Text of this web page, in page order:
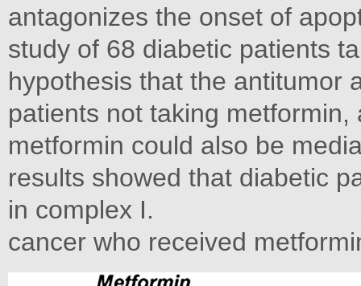
antagonizes the onset of
study of 68 diabetic patients
hypothesis that the antitumor
patients not taking
metformin could also be
results showed that diabetic
in complex I.
cancer who received